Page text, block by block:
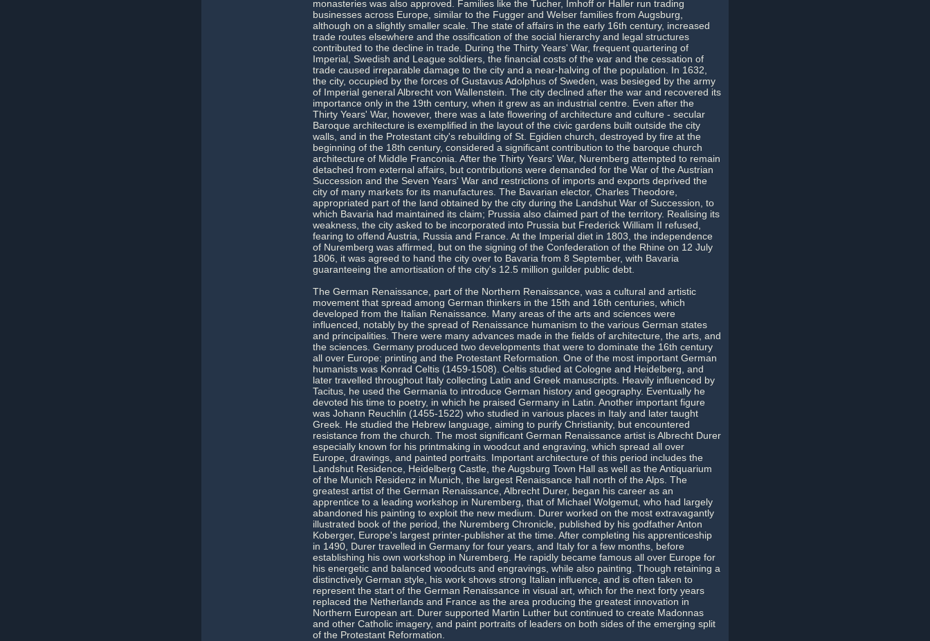
monasteries was also approved. Families like the Tucher, Imhoff or Haller run trading
businesses across Europe, similar to the Fugger and Welser families from Augsburg,
although on a slightly smaller scale. The state of affairs in the early 16th century, increased
trade routes elsewhere and the ossification of the social hierarchy and legal structures
contributed to the decline in trade. During the Thirty Years' War, frequent quartering of
Imperial, Swedish and League soldiers, the financial costs of the war and the cessation of
trade caused irreparable damage to the city and a near-halving of the population. In 1632,
the city, occupied by the forces of Gustavus Adolphus of Sweden, was besieged by the army
of Imperial general Albrecht von Wallenstein. The city declined after the war and recovered its
importance only in the 19th century, when it grew as an industrial centre. Even after the
Thirty Years' War, however, there was a late flowering of architecture and culture - secular
Baroque architecture is exemplified in the layout of the civic gardens built outside the city
walls, and in the Protestant city's rebuilding of St. Egidien church, destroyed by fire at the
beginning of the 18th century, considered a significant contribution to the baroque church
architecture of Middle Franconia. After the Thirty Years' War, Nuremberg attempted to remain
detached from external affairs, but contributions were demanded for the War of the Austrian
Succession and the Seven Years' War and restrictions of imports and exports deprived the
city of many markets for its manufactures. The Bavarian elector, Charles Theodore,
appropriated part of the land obtained by the city during the Landshut War of Succession, to
which Bavaria had maintained its claim; Prussia also claimed part of the territory. Realising its
weakness, the city asked to be incorporated into Prussia but Frederick William II refused,
fearing to offend Austria, Russia and France. At the Imperial diet in 1803, the independence
of Nuremberg was affirmed, but on the signing of the Confederation of the Rhine on 12 July
1806, it was agreed to hand the city over to Bavaria from 8 September, with Bavaria
guaranteeing the amortisation of the city's 12.5 million guilder public debt.
The German Renaissance, part of the Northern Renaissance, was a cultural and artistic
movement that spread among German thinkers in the 15th and 16th centuries, which
developed from the Italian Renaissance. Many areas of the arts and sciences were
influenced, notably by the spread of Renaissance humanism to the various German states
and principalities. There were many advances made in the fields of architecture, the arts, and
the sciences. Germany produced two developments that were to dominate the 16th century
all over Europe: printing and the Protestant Reformation. One of the most important German
humanists was Konrad Celtis (1459-1508). Celtis studied at Cologne and Heidelberg, and
later travelled throughout Italy collecting Latin and Greek manuscripts. Heavily influenced by
Tacitus, he used the Germania to introduce German history and geography. Eventually he
devoted his time to poetry, in which he praised Germany in Latin. Another important figure
was Johann Reuchlin (1455-1522) who studied in various places in Italy and later taught
Greek. He studied the Hebrew language, aiming to purify Christianity, but encountered
resistance from the church. The most significant German Renaissance artist is Albrecht Durer
especially known for his printmaking in woodcut and engraving, which spread all over
Europe, drawings, and painted portraits. Important architecture of this period includes the
Landshut Residence, Heidelberg Castle, the Augsburg Town Hall as well as the Antiquarium
of the Munich Residenz in Munich, the largest Renaissance hall north of the Alps. The
greatest artist of the German Renaissance, Albrecht Durer, began his career as an
apprentice to a leading workshop in Nuremberg, that of Michael Wolgemut, who had largely
abandoned his painting to exploit the new medium. Durer worked on the most extravagantly
illustrated book of the period, the Nuremberg Chronicle, published by his godfather Anton
Koberger, Europe's largest printer-publisher at the time. After completing his apprenticeship
in 1490, Durer travelled in Germany for four years, and Italy for a few months, before
establishing his own workshop in Nuremberg. He rapidly became famous all over Europe for
his energetic and balanced woodcuts and engravings, while also painting. Though retaining a
distinctively German style, his work shows strong Italian influence, and is often taken to
represent the start of the German Renaissance in visual art, which for the next forty years
replaced the Netherlands and France as the area producing the greatest innovation in
Northern European art. Durer supported Martin Luther but continued to create Madonnas
and other Catholic imagery, and paint portraits of leaders on both sides of the emerging split
of the Protestant Reformation.